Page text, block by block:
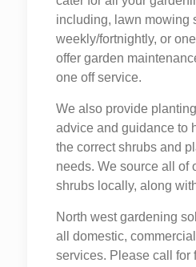
including, lawn mowing
weekly/fortnightly, or
offer garden
one off service.
We also provide
advice and guidance to
the correct shrubs and
needs. We source all of
shrubs locally, along
North west gardening
all domestic,
services. Please call for